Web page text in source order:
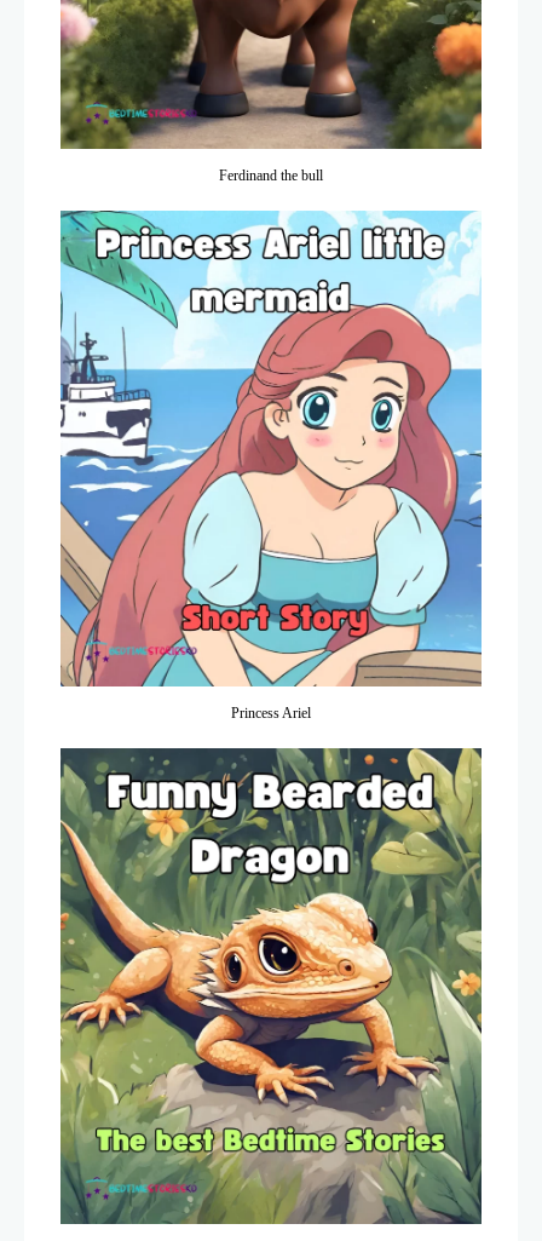
Ferdinand the bull
Princess Ariel